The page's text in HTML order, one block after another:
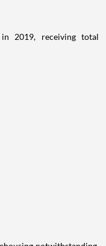
2019, receiving total